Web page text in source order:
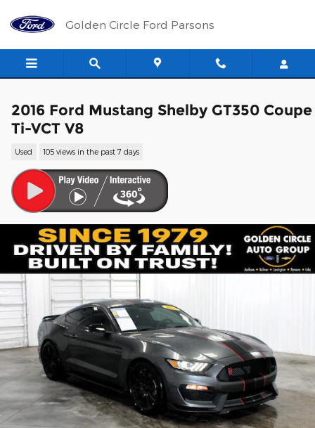
Golden Circle Ford Parsons
2016 Ford Mustang Shelby GT350 Coupe
Ti-VCT V8
Used 105 views in the past 7 days